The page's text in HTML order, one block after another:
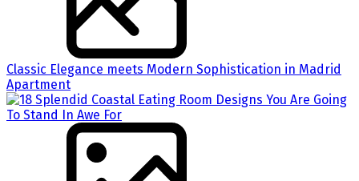
Classic Elegance meets Modern Sophistication in Madrid
Apartment